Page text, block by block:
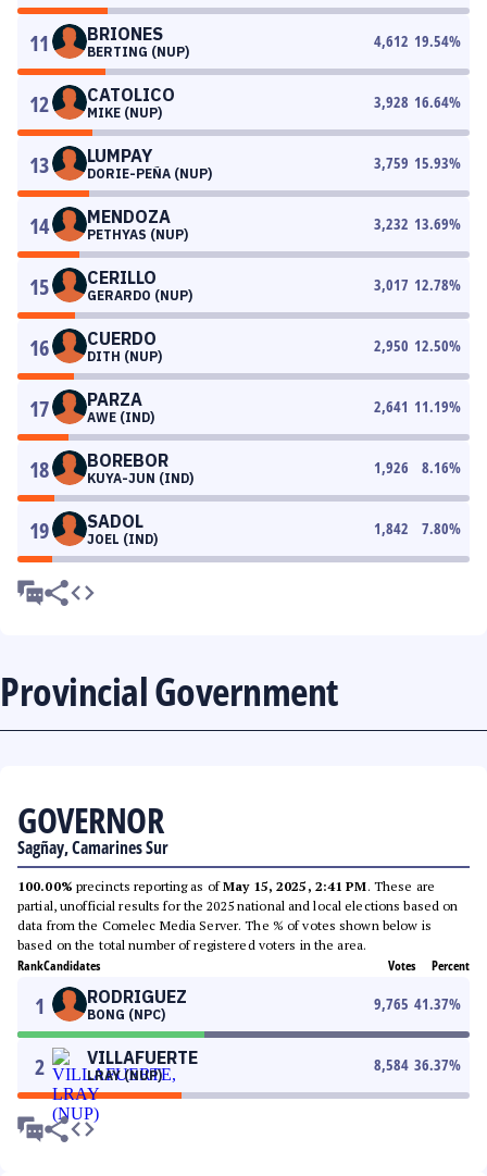
11 BRIONES
BERTING (NUP)
4,612 19.54%
12 CATOLICO
MIKE (NUP)
3,928 16.64%
13 LUMPAY
DORIE-PEÑA (NUP)
3,759 15.93%
14 MENDOZA
PETHYAS (NUP)
3,232 13.69%
15 CERILLO
GERARDO (NUP)
3,017 12.78%
16 CUERDO
DITH (NUP)
2,950 12.50%
17 PARZA
AWE (IND)
2,641 11.19%
18 BOREBOR
KUYA-JUN (IND)
1,926 8.16%
19 SADOL
JOEL (IND)
1,842 7.80%
Provincial Government
GOVERNOR
Sagñay, Camarines Sur
100.00% precincts reporting as ofMay 15, 2025, 2:41 PM. These are
partial, unofficial results for the 2025 national and local elections based on
data from the Comelec Media Server. The % of votes shown below is
based on the total number of registered voters in the area.
RankCandidates Votes Percent
1 RODRIGUEZ
BONG (NPC)
9,765 41.37%
2 VILLAFUERTE
LRAY (NUP)
8,584 36.37%